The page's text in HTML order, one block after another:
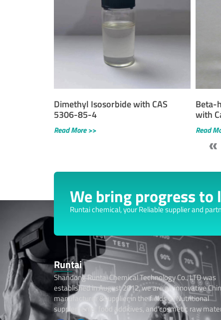
Dimethyl Isosorbide with CAS
5306-85-4
Read More >>
Beta-
with
Read
We bring progress to
Runtai chemical, your Reliable supplier and
Runtai
Shandong Runtai Chemical Technology Co., LTD was
established in August 2012, we are an innovative
manufacturer &supplier in the fields of Nutritional
supplements, food additives, and cosmetic raw